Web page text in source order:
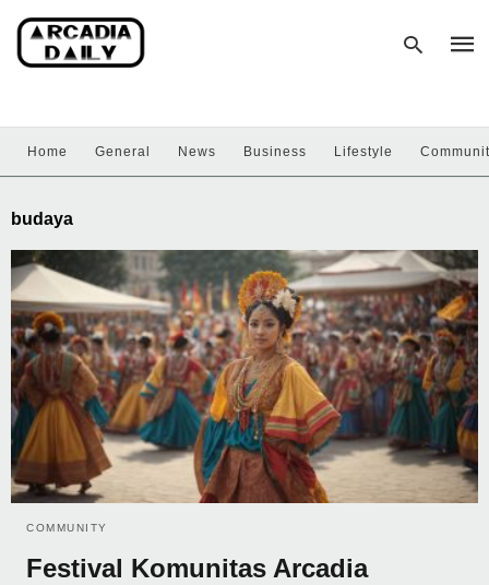
hit
Home General News Business Lifestyle
budaya
COMMUNITY
Festival Komunitas Arcadia